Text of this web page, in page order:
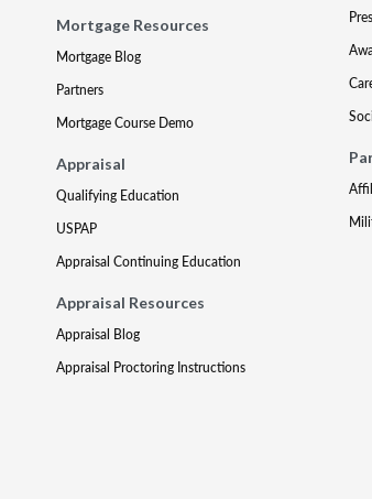
Mortgage Resources
Mortgage Blog
Partners
Mortgage Course Demo
Appraisal
Qualifying Education
USPAP
Appraisal Continuing Education
Appraisal Resources
Appraisal Blog
Appraisal Proctoring Instructions